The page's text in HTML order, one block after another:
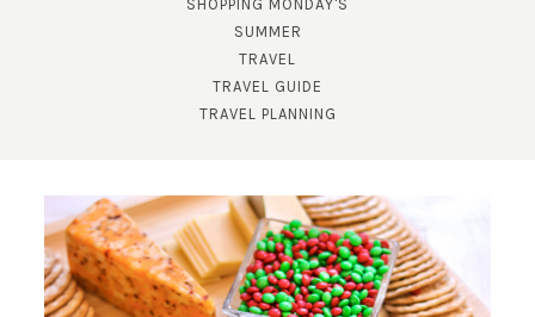
SHOPPING MONDAY'S
SUMMER
TRAVEL
TRAVEL GUIDE
TRAVEL PLANNING